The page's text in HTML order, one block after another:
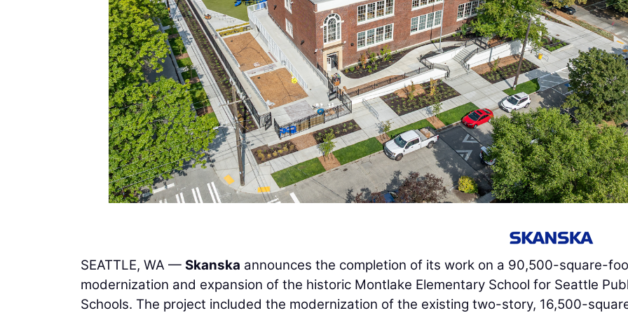
SEATTLE, WA — Skanska announces the completion of its work on a 90,500-square-
modernization and expansion of the historic Montlake Elementary School for Seattle
Schools. The project included the modernization of the existing two-story, 16,500-